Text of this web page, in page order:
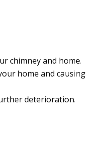
chimney and home.
home and causing
deterioration.